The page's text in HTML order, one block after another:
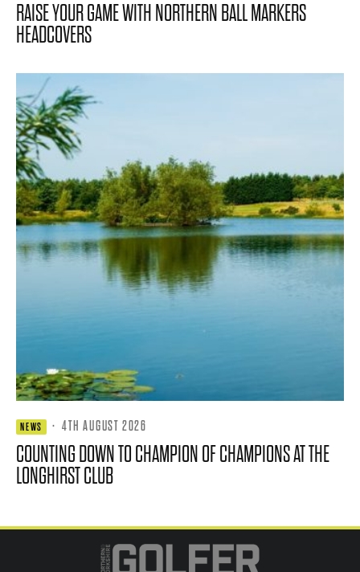
RAISE YOUR GAME WITH NORTHERN BALL MARKERS
HEADCOVERS
NEWS · 4TH AUGUST 2026
COUNTING DOWN TO CHAMPION OF CHAMPIONS AT THE
LONGHIRST CLUB